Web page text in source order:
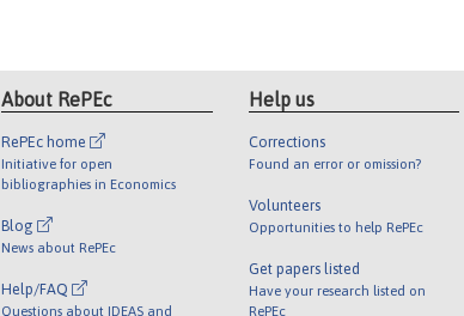
About RePEc
RePEc home
Initiative for open
bibliographies in Economics
Blog
News about RePEc
Help/FAQ
Questions about IDEAS and
Help us
Corrections
Found an error or omission?
Volunteers
Opportunities to help RePEc
Get papers listed
Have your research listed on
RePEc